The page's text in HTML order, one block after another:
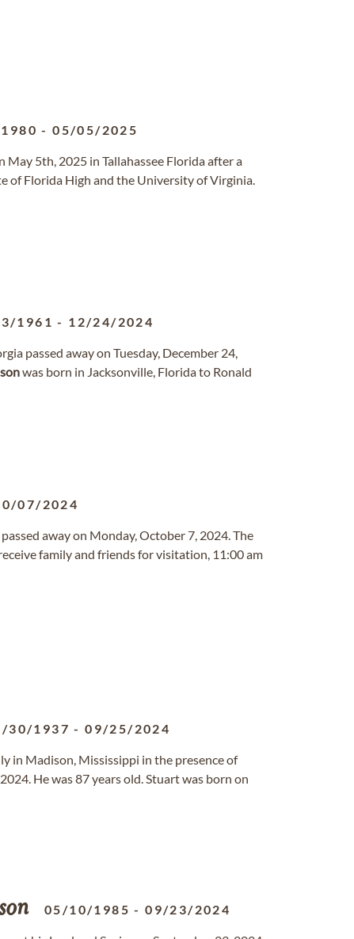
-05/05/2025
May 5th, 2025 in Tallahassee Florida after a
of Florida High and the University of Virginia.
1961 - 12/24/2024
passed away on Tuesday, December 24,
was born in Jacksonville, Florida to Ronald
07/2024
away on Monday, October 7, 2024. The
family and friends for visitation, 11:00 am
30/1937 -09/25/2024
in Madison, Mississippi in the presence of
He was 87 years old. Stuart was born on
05/10/1985 -09/23/2024